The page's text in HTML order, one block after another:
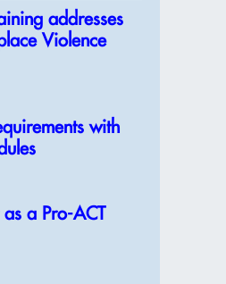
addresses
Violence
with
a Pro-ACT